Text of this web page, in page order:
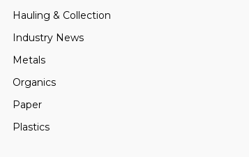
Hauling & Collection
Industry News
Metals
Organics
Paper
Plastics